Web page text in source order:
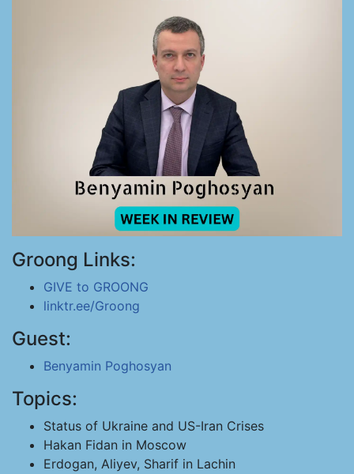
Groong Links:
GIVE to GROONG
linktr.ee/Groong
Guest:
Benyamin Poghosyan
Topics:
Status of Ukraine and US-Iran Crises
Hakan Fidan in Moscow
Erdogan, Aliyev, Sharif in Lachin